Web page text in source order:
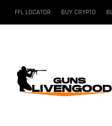
FFL LOCATOR BUY CRYPTO